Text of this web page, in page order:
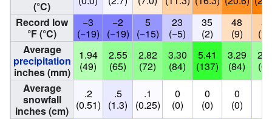
(°C)
Record low
°F (°C)
−3
(−19)
−2
(−19)
5
(−15)
23
(−5)
35
(2)
48
(9)
51
Average
precipitation
inches (mm)
1.94
(49)
2.55
(65)
2.82
(72)
3.30
(84)
5.41
(137)
3.29
(84)
Average
snowfall
inches (cm)
.2
(0.51)
.5
(1.3)
.1
(0.25)
0
(0)
0
(0)
0
(0)